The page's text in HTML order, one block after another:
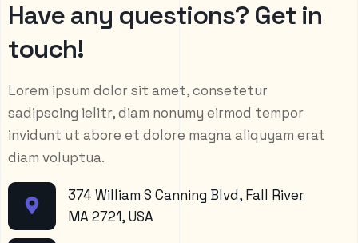
Have any questions? Get in
touch!
Lorem ipsum dolor sit amet, consetetur
sadipscing ielitr, diam nonumy eirmod tempor
invidunt ut abore et dolore magna aliquyam erat
diam voluptua.
374 William S Canning Blvd, Fall River
MA 2721, USA